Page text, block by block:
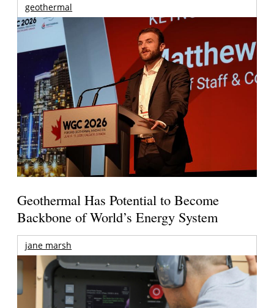
geothermal
Geothermal Has Potential to Become
Backbone of World’s Energy System
jane marsh